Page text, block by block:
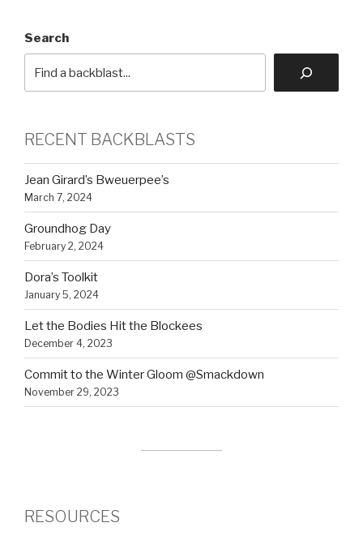
Search
RECENT BACKBLASTS
Jean Girard’s Bweuerpee’s
March 7, 2024
Groundhog Day
February 2, 2024
Dora’s Toolkit
January 5, 2024
Let the Bodies Hit the Blockees
December 4, 2023
Commit to the Winter Gloom @Smackdown
November 29, 2023
RESOURCES